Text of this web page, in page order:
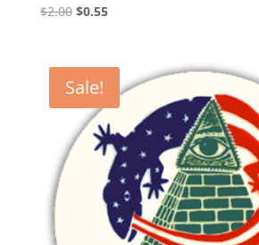
$2.00 Original
$2.00.
$0.55Current
$0.55.
Sale!